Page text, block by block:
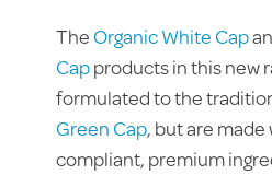
TheOrganic White Cap
Capproducts in this new
formulated to the
Green Cap, but are
compliant, premium